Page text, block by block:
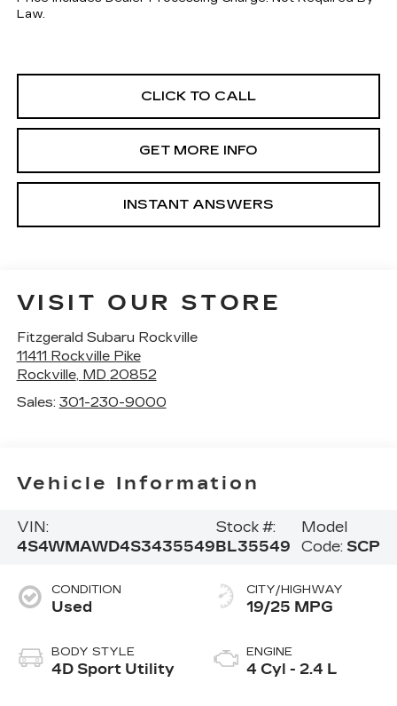
Law.
CLICK TO CALL
GET MORE INFO
INSTANT ANSWERS
VISIT OUR STORE
Fitzgerald Subaru Rockville
11411 Rockville Pike
Rockville, MD 20852
Sales: 301-230-9000
Vehicle Information
VIN:
4S4WMAWD4S3435549
Stock #:
BL35549
Model
Code: SCP
CONDITION
Used
BODY STYLE
4D Sport Utility
CITY/HIGHWAY
19/25 MPG
ENGINE
4 Cyl - 2.4 L